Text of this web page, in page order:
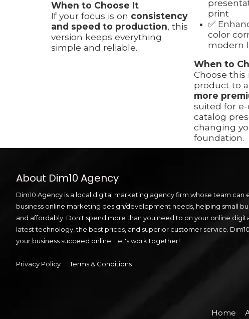
When to Choose It
If your focus is on consistency
and speed to production, this
version keeps everything
simple and reliable.
print
✅
color
modern
When to
Choose
product to
more
suited for
catalog
changing
foundation.
About Dim10 Agency
Dim10 Agency is a local digital marketing agency firm whose team can
business online marketing design/development needs, helping small
and affordably. Don't spend more than you need to on your online
latest technology, the best prices, and superior customer service.
your business succeed online. Let's work together!
Privacy Policy Terms & Conditions
Home